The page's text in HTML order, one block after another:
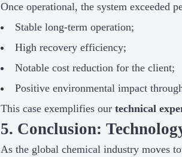
Once operational, the system exceeded
Stable long-term operation;
High recovery efficiency;
Notable cost reduction for the client;
Positive environmental impact
This case exemplifies ourtechnical
5. Conclusion:
As the global chemical industry moves